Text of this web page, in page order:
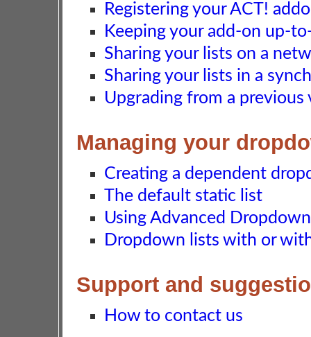
Registering your ACT!
Keeping your add-on up-
Sharing your lists on a
Sharing your lists in a
Upgrading from a previous
Managing your
Creating a dependent
The default static list
Using Advanced
Dropdown lists with or
Support and
How to contact us